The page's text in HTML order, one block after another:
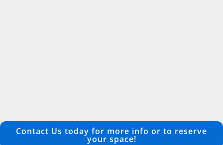
Contact Us today for more info or to reserve
your space!